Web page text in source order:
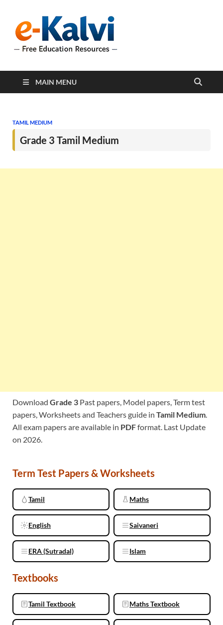
support students and
MAIN MENU
TAMIL MEDIUM
Grade 3 Tamil Medium
Download Grade 3 Past papers, Model papers, Term test
papers, Worksheets and Teachers guide in Tamil Medium.
All exam papers are available in PDFformat. Last Update
on 2026.
Term Test Papers & Worksheets
Tamil Maths
English Saivaneri
ERA (Sutradal) Islam
Textbooks
Tamil Textbook Maths Textbook